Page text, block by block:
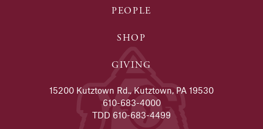
PEOPLE
SHOP
GIVING
15200 Kutztown Rd., Kutztown, PA 19530
610-683-4000
TDD 610-683-4499